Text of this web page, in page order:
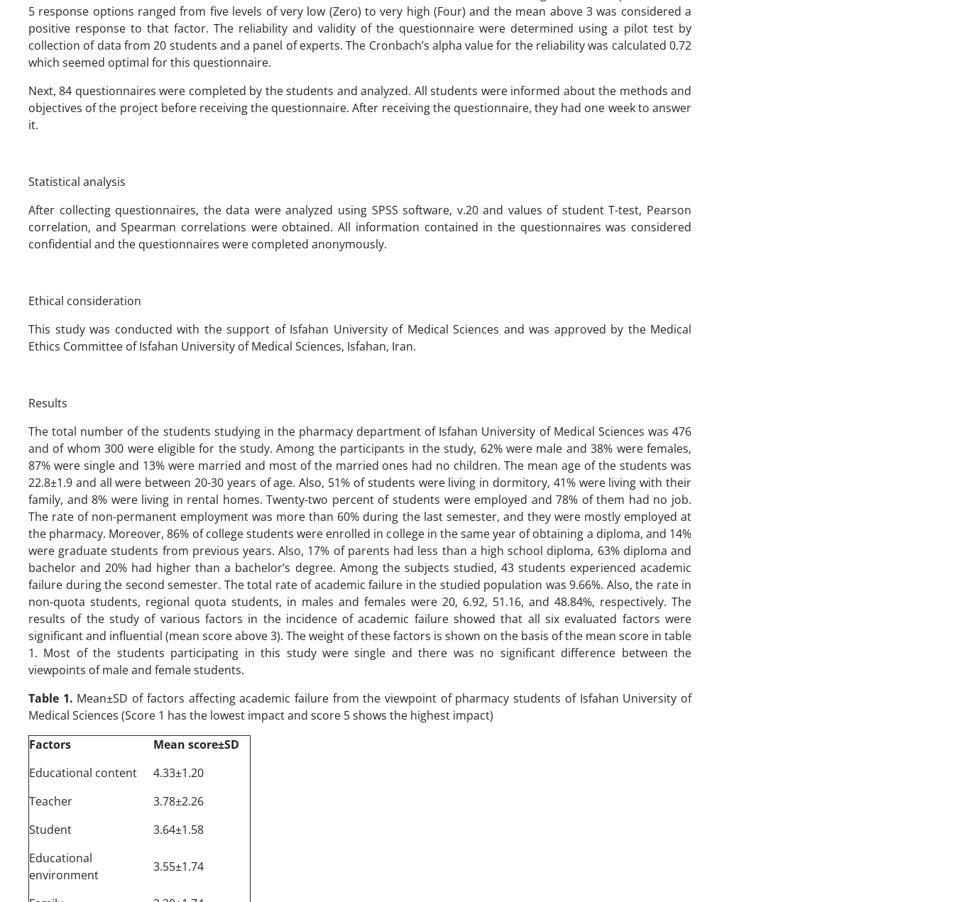
5 response options ranged from five levels of very low (Zero) to very high (Four) and the mean above 3 was considered a
positive response to that factor. The reliability and validity of the questionnaire were determined using a pilot test by
collection of data from 20 students and a panel of experts. The Cronbach’s alpha value for the reliability was calculated 0.72
which seemed optimal for this questionnaire.
Next, 84 questionnaires were completed by the students and analyzed. All students were informed about the methods and
objectives of the project before receiving the questionnaire. After receiving the questionnaire, they had one week to answer
it.
Statistical analysis
After collecting questionnaires, the data were analyzed using SPSS software, v.20 and values of student T-test, Pearson
correlation, and Spearman correlations were obtained. All information contained in the questionnaires was considered
confidential and the questionnaires were completed anonymously.
Ethical consideration
This study was conducted with the support of Isfahan University of Medical Sciences and was approved by the Medical
Ethics Committee of Isfahan University of Medical Sciences, Isfahan, Iran.
Results
The total number of the students studying in the pharmacy department of Isfahan University of Medical Sciences was 476
and of whom 300 were eligible for the study. Among the participants in the study, 62% were male and 38% were females,
87% were single and 13% were married and most of the married ones had no children. The mean age of the students was
22.8±1.9 and all were between 20-30 years of age. Also, 51% of students were living in dormitory, 41% were living with their
family, and 8% were living in rental homes. Twenty-two percent of students were employed and 78% of them had no job.
The rate of non-permanent employment was more than 60% during the last semester, and they were mostly employed at
the pharmacy. Moreover, 86% of college students were enrolled in college in the same year of obtaining a diploma, and 14%
were graduate students from previous years. Also, 17% of parents had less than a high school diploma, 63% diploma and
bachelor and 20% had higher than a bachelor’s degree. Among the subjects studied, 43 students experienced academic
failure during the second semester. The total rate of academic failure in the studied population was 9.66%. Also, the rate in
non-quota students, regional quota students, in males and females were 20, 6.92, 51.16, and 48.84%, respectively. The
results of the study of various factors in the incidence of academic failure showed that all six evaluated factors were
significant and influential (mean score above 3). The weight of these factors is shown on the basis of the mean score in table
1. Most of the students participating in this study were single and there was no significant difference between the
viewpoints of male and female students.
Table 1. Mean±SD of factors affecting academic failure from the viewpoint of pharmacy students of Isfahan University of
Medical Sciences (Score 1 has the lowest impact and score 5 shows the highest impact)
Factors
Mean score±SD
Educational content
4.33±1.20
Teacher
3.78±2.26
Student
3.64±1.58
Educational
environment
3.55±1.74